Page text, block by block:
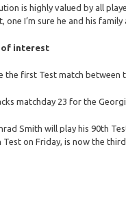
is highly valued by all
one I’m sure he and his
of interest
the first Test match between
matchday 23 for the
Smith will play his 90th
Test on Friday, is now the